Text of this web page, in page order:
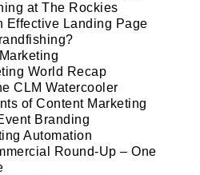
at The Rockies
Effective Landing Page
World Recap
CLM Watercooler
of Content Marketing
Branding
Automation
Round-Up – One